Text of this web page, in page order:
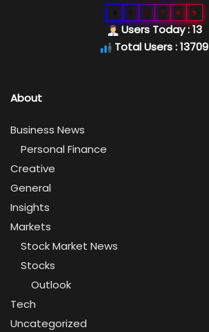
0 1 3 7 0 9
Users Today : 13
Total Users : 13709
About
Business News
Personal Finance
Creative
General
Insights
Markets
Stock Market News
Stocks
Outlook
Tech
Uncategorized